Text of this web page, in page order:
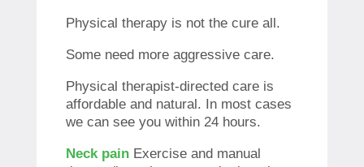
Physical therapy is not the cure all.
Some need more aggressive care.
Physical therapist-directed care is
affordable and natural. In most cases
we can see you within 24 hours.
Neck pain Exercise and manual